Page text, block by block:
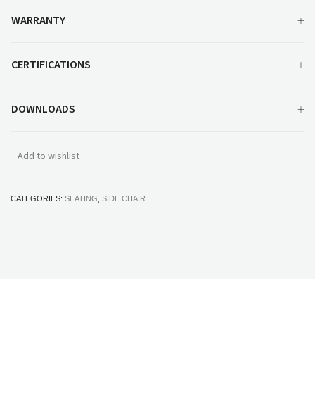
WARRANTY
CERTIFICATIONS
DOWNLOADS
Add to wishlist
CATEGORIES: SEATING SIDE CHAIR